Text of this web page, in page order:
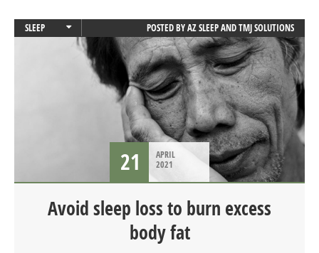
SLEEP
POSTED BYAZ SLEEP AND TMJ SOLUTIONS
21
APRIL
2021
Avoid sleep loss to burn excess
body fat